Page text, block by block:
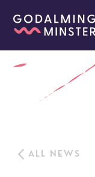
ALL NEWS